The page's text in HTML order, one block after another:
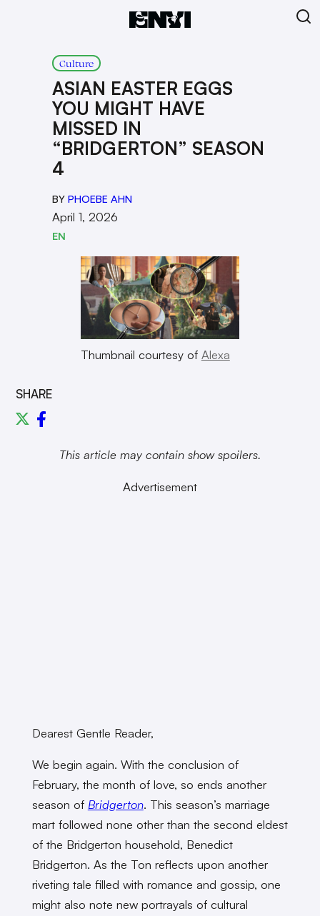
Culture
ASIAN EASTER EGGS
YOU MIGHT HAVE
MISSED IN
“BRIDGERTON” SEASON
4
BY PHOEBE AHN
April 1, 2026
EN
Thumbnail courtesy of Alexa
SHARE
This article may contain show spoilers.
Advertisement
Dearest Gentle Reader,
We begin again. With the conclusion of
February, the month of love, so ends another
season of Bridgerton. This season’s marriage
mart followed none other than the second eldest
of the Bridgerton household, Benedict
Bridgerton. As the Ton reflects upon another
riveting tale filled with romance and gossip, one
might also note new portrayals of cultural